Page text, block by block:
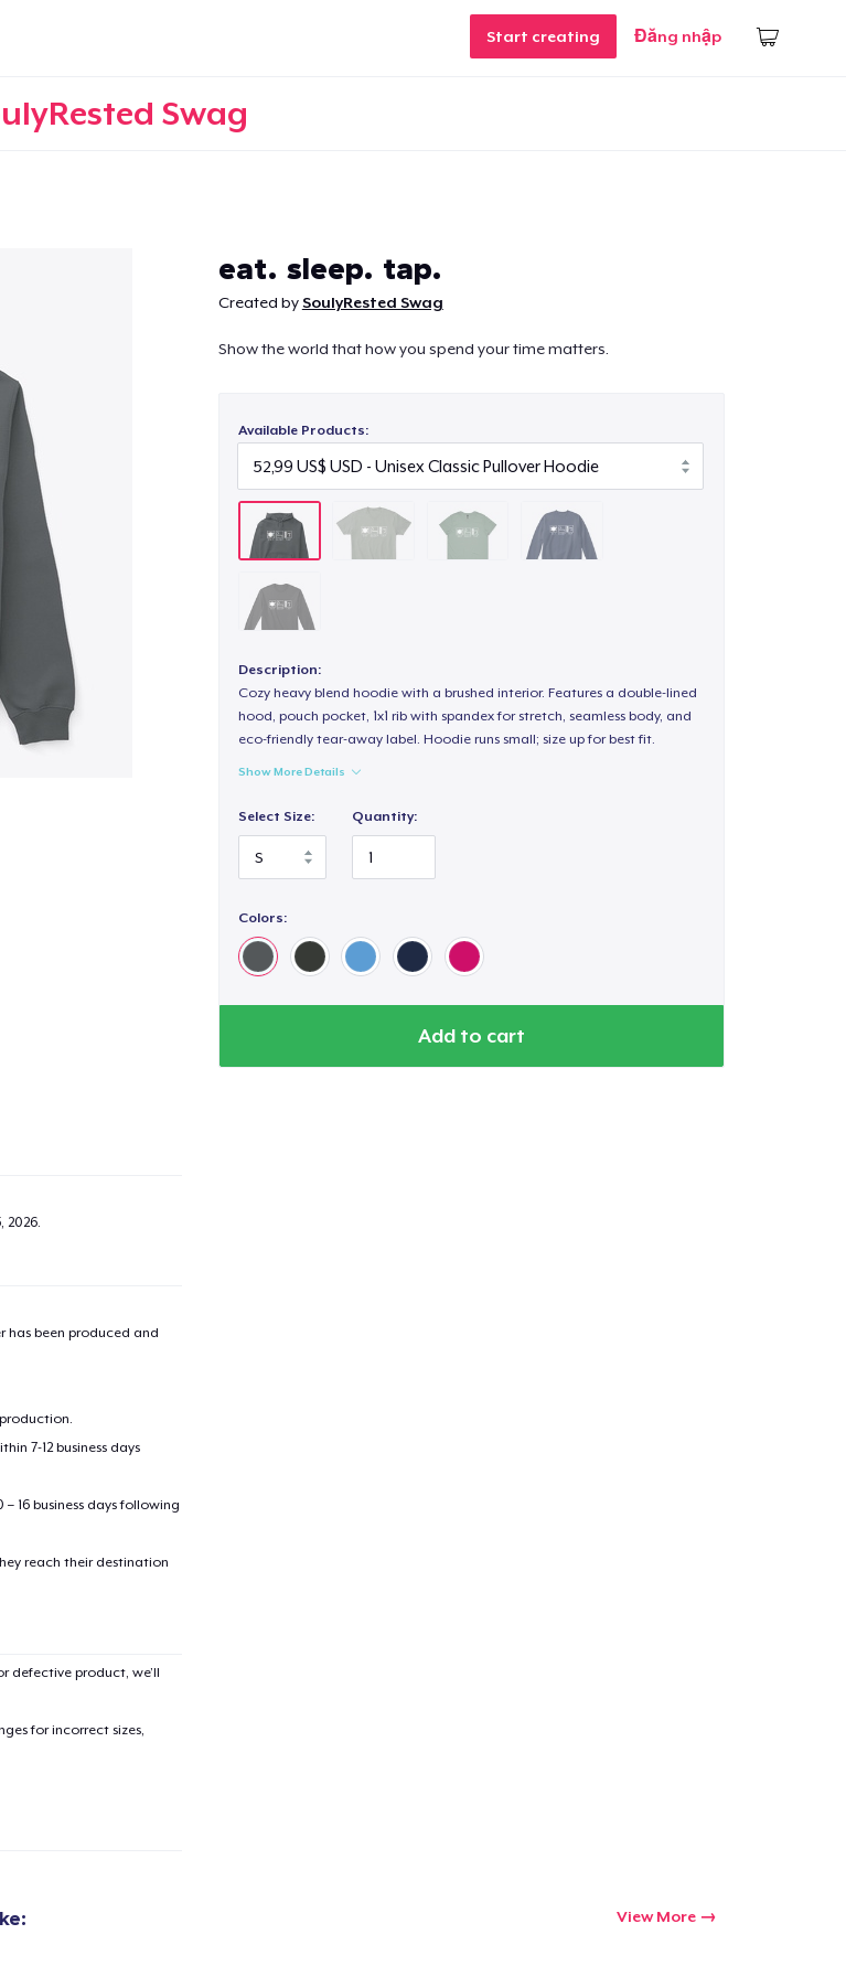
Start creating Đăng nhập
Swag
eat. sleep. tap.
Created bySoulyRested Swag
Show the world that how you spend your time matters.
Available Products:
Description:
Cozy heavy blend hoodie with a brushed interior. Features a double-lined
hood, pouch pocket, 1x1 rib with spandex for stretch, seamless body, and
eco-friendly tear-away label. Hoodie runs small; size up for best fit.
Show More Details
Select Size: Quantity:
Colors:
Add to cart
2026.
has been produced and
7-12 business days
16 business days following
reach their destination
defective product, we’ll
for incorrect sizes,
View More